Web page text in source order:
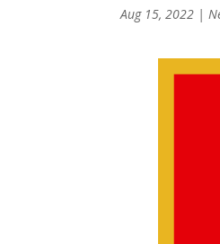
Aug 15, 2022 |